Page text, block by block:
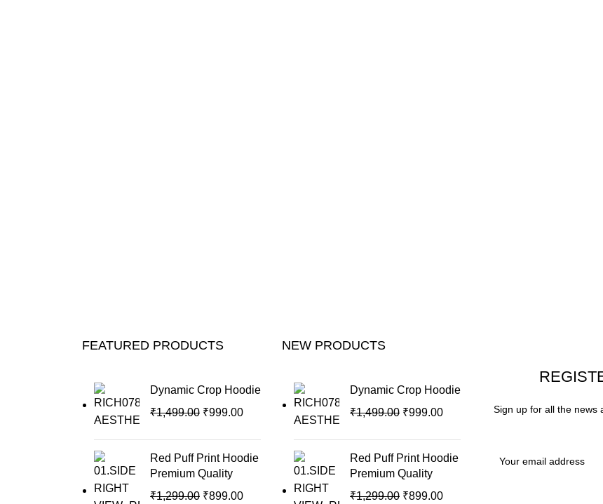
FEATURED PRODUCTS
Dynamic Crop Hoodie
₹1,499.00 ₹999.00
Red Puff Print Hoodie
Premium Quality
₹1,299.00 ₹899.00
NEW PRODUCTS
Dynamic Crop Hoodie
₹1,499.00 ₹999.00
Red Puff Print Hoodie
Premium Quality
₹1,299.00 ₹899.00
Sign up for all the news